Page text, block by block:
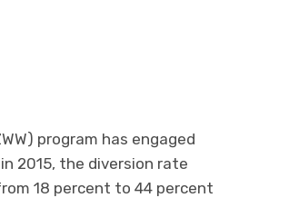
program has engaged
2015, the diversion rate
18 percent to 44 percent